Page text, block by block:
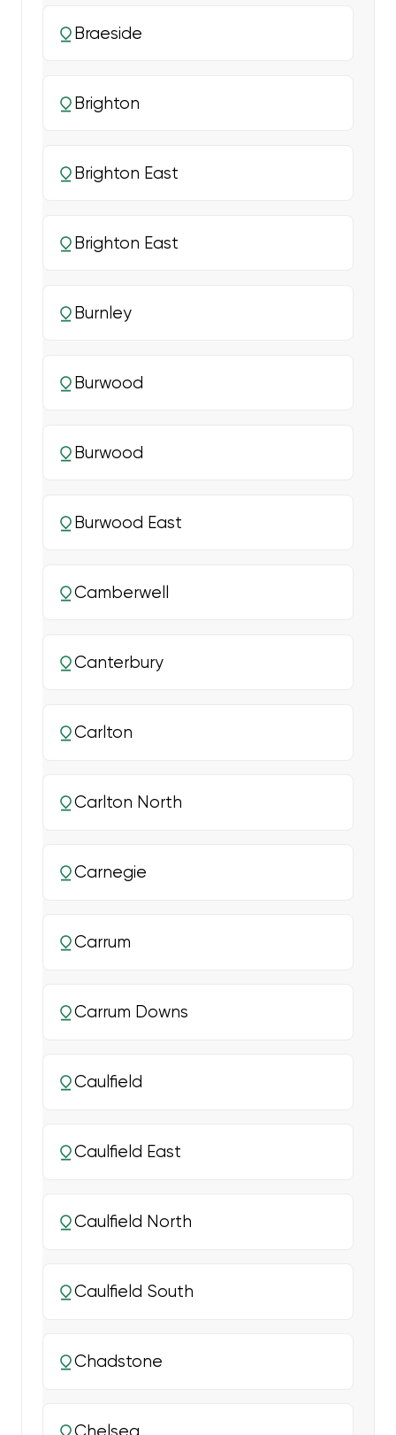
Braeside
Brighton
Brighton East
Brighton East
Burnley
Burwood
Burwood
Burwood East
Camberwell
Canterbury
Carlton
Carlton North
Carnegie
Carrum
Carrum Downs
Caulfield
Caulfield East
Caulfield North
Caulfield South
Chadstone